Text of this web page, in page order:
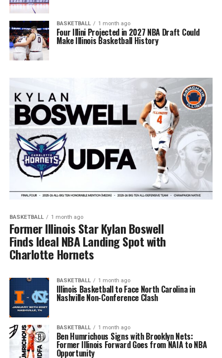
BASKETBALL 1 month ago
Four Illini Projected in 2027 NBA Draft Could
Make Illinois Basketball History
BASKETBALL 1 month ago
Former Illinois Star Kylan Boswell
Finds Ideal NBA Landing Spot with
Charlotte Hornets
BASKETBALL 1 month ago
Illinois Basketball to Face North Carolina in
Nashville Non-Conference Clash
BASKETBALL 1 month ago
Ben Humrichous Signs with Brooklyn Nets:
Former Illinois Forward Goes from NAIA to NBA
Opportunity